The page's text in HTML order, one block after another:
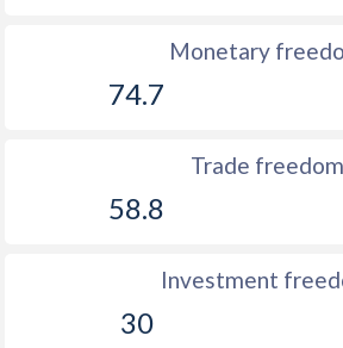
Monetary
74.7
Trade freedom
58.8
Investment
30